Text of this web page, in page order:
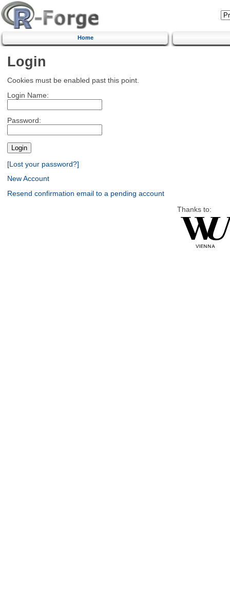
Home
Login
Cookies must be enabled past this point.
Login Name:
Password:
[Lost your password?]
New Account
Resend confirmation email to a pending account
Thanks to: